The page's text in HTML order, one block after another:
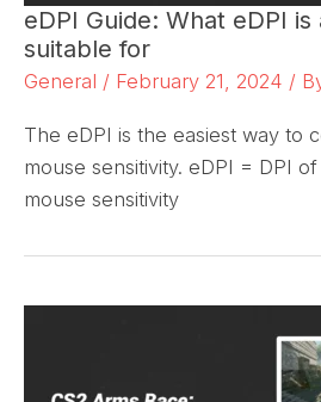
eDPI Guide: What eDPI
suitable for
General / February 21, 2024 /
The eDPI is the easiest way to
mouse sensitivity. eDPI = DPI
mouse sensitivity